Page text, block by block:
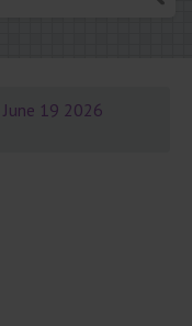
June 19 2026